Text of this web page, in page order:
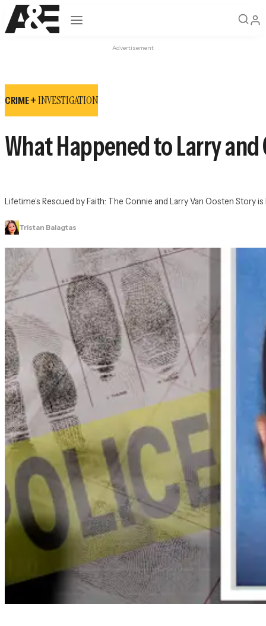
Open navigation
Advertisement
CRIME +INVESTIGATION
What Happened to Larry and
Lifetime’s Rescued by Faith: The Connie and Larry Van Oosten Story is
Tristan Balagtas